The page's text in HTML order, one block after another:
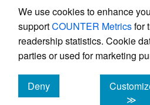
We use cookies to enhance
supportCOUNTER Metricsfor
readership statistics. Cookie
parties or used for marketing
Deny
cookies
≫
Powered by
, the
management system